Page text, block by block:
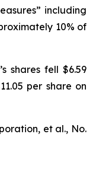
including
10% of
shares fell $6.59
per share on
et al., No.